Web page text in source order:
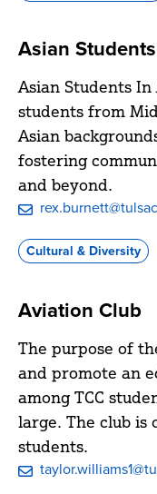
Asian
Asian Students
students from
Asian
fostering
and beyond.
Cultural & Diversity
Aviation Club
The purpose of
and promote an
among TCC
large. The club is
students.